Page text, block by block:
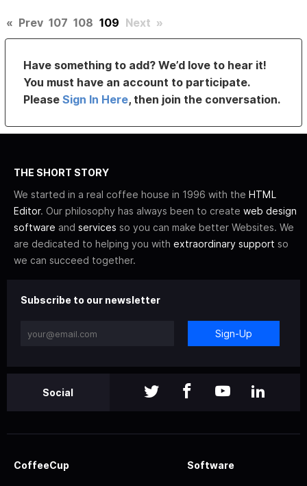
« Prev 107 108 109 Next »
Have something to add? We’d love to hear it!
You must have an account to participate.
PleaseSign In Here, then join the conversation.
THE SHORT STORY
We started in a real coffee house in 1996 with the HTML
Editor. Our philosophy has always been to create web design
software and services so you can make better Websites. We
are dedicated to helping you with extraordinary support so
we can succeed together.
Subscribe to our newsletter
Sign-Up
Social
CoffeeCup Software